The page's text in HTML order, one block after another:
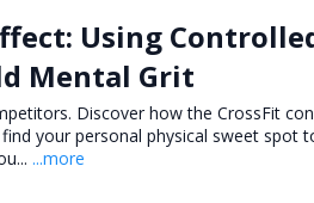
Using
Mental Grit
Discover how the CrossFit
your personal physical sweet spot
...more